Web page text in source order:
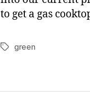
to get a gas
Tagsgreen